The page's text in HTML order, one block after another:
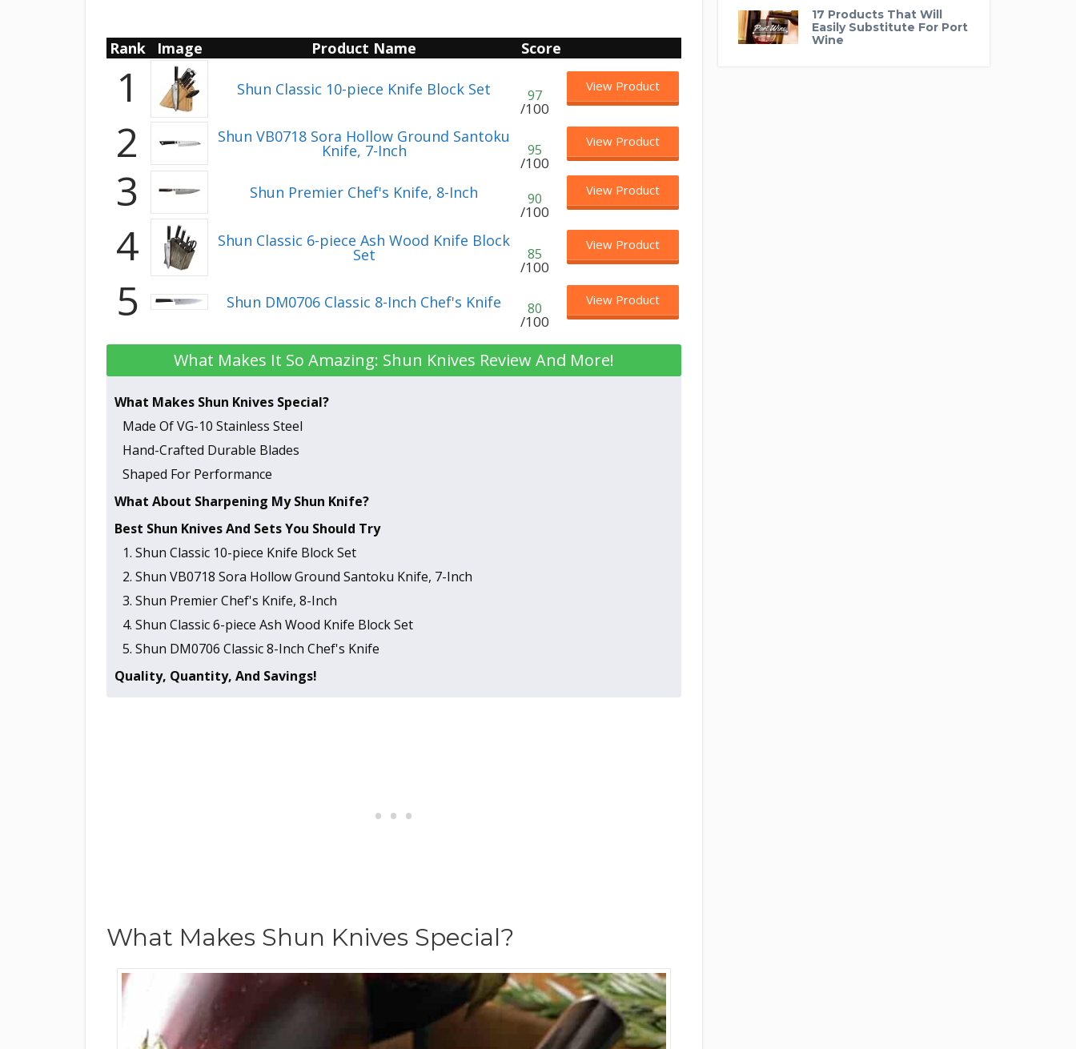
Rank Image Product Name Score
1 Shun Classic 10-piece Knife Block Set 97
/100
View Product
2 Shun VB0718 Sora Hollow Ground Santoku
Knife, 7-Inch 95
/100
View Product
3 Shun Premier Chef's Knife, 8-Inch 90
/100
View Product
4 Shun Classic 6-piece Ash Wood Knife Block
Set 85
/100
View Product
5 Shun DM0706 Classic 8-Inch Chef's Knife 80
/100
View Product
What Makes It So Amazing: Shun Knives Review And More!
What Makes Shun Knives Special?
Made Of VG-10 Stainless Steel
Hand-Crafted Durable Blades
Shaped For Performance
What About Sharpening My Shun Knife?
Best Shun Knives And Sets You Should Try
1. Shun Classic 10-piece Knife Block Set
2. Shun VB0718 Sora Hollow Ground Santoku Knife, 7-Inch
3. Shun Premier Chef's Knife, 8-Inch
4. Shun Classic 6-piece Ash Wood Knife Block Set
5. Shun DM0706 Classic 8-Inch Chef's Knife
Quality, Quantity, And Savings!
What Makes Shun Knives Special?
17 Products That Will
Easily Substitute For Port
Wine